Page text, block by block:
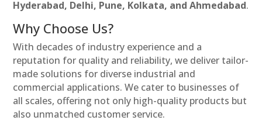
Hyderabad, Delhi, Pune, Kolkata, and Ahmedabad.
Why Choose Us?
With decades of industry experience and a
reputation for quality and reliability, we deliver tailor-
made solutions for diverse industrial and
commercial applications. We cater to businesses of
all scales, offering not only high-quality products but
also unmatched customer service.